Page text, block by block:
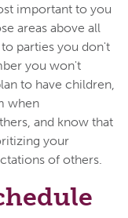
important to you
areas above all
parties you don't
you won't
to have children,
when
and know that
your
of others.